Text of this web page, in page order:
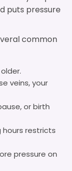
puts pressure
common
veins, your
or birth
hours restricts
pressure on